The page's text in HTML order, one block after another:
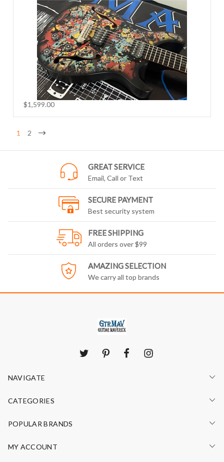
$1,599.00
1 2
GREAT SERVICE
Email, Call or Text
SECURE PAYMENT
Best security system
FREE SHIPPING
All orders over $99
AMAZING SELECTION
We carry all top brands
NAVIGATE
CATEGORIES
POPULAR BRANDS
MY ACCOUNT